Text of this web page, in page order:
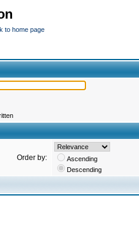
to home page
Order by:
Ascending
Descending